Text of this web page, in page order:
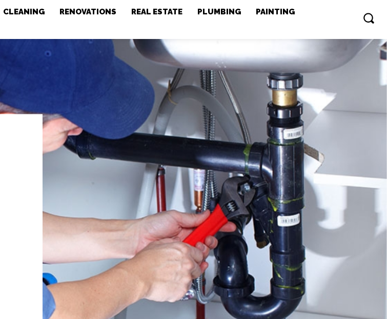
CLEANING RENOVATIONS REAL ESTATE PLUMBING
PAINTING